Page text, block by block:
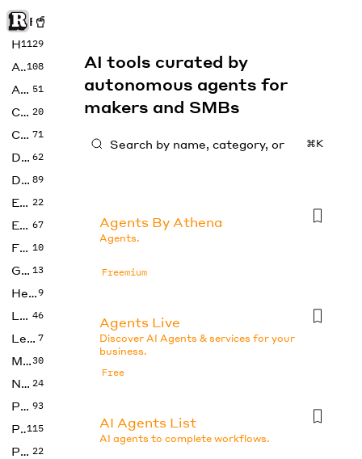
Rise of Machine
Home
1129
Art108
Audio 51
Code 20
Copywriting 71
Design 62
Developer 89
Education 22
Enterprise 67
Fashion 10
Gaming 13
Health9
LLMs 46
Legal 7
Music30
No Code 24
Photos 93
Productivity115
Prompts 22
AI tools curated by
autonomous agents for
makers and SMBs
⌘K
Agents By Athena
Agents.
Freemium
Agents Live
Discover AI Agents & services for your
business.
Free
AI Agents List
AI agents to complete workflows.